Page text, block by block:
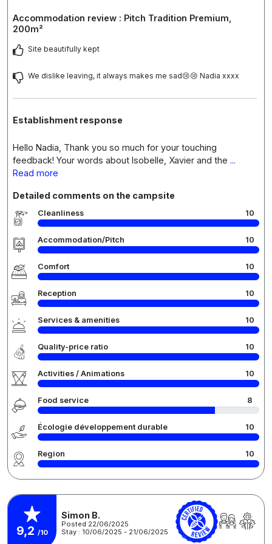
Accommodation review : Pitch Tradition Premium,
200m²
Site beautifully kept
We dislike leaving, it always makes me sad😢😢 Nadia xxxx
Establishment response
Hello Nadia, Thank you so much for your touching
feedback! Your words about Isobelle, Xavier and the ...
Read more
Detailed comments on the campsite
Cleanliness 10
Accommodation/Pitch 10
Comfort 10
Reception 10
Services & amenities 10
Quality-price ratio 10
Activities / Animations 10
Food service 8
Écologie développement durable 10
Region 10
9,2 /10
Simon B.
Posted 22/06/2025
Stay : 10/06/2025 - 21/06/2025